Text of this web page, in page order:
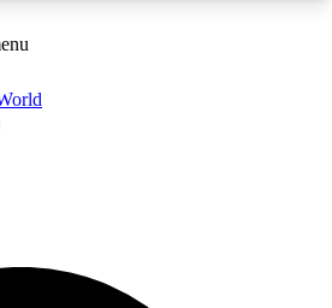
ACCESS AVAILABLE